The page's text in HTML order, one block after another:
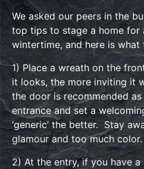
We asked our peers in the
top tips to stage a home for
wintertime, and here is what
1) Place a wreath on the
it looks, the more inviting it
the door is recommended
entrance and set a
‘generic’ the better. Stay
glamour and too much color.
2) At the entry, if you have